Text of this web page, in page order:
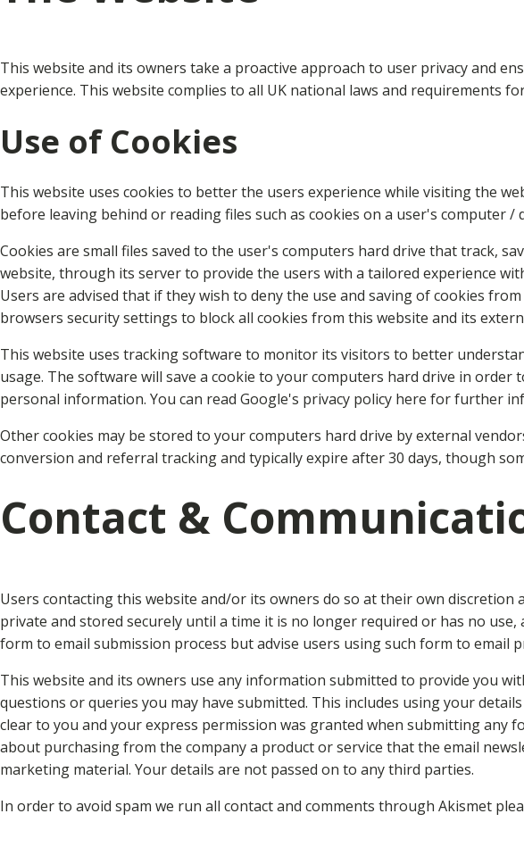
This website and its owners take a proactive approach to user privacy and
experience. This website complies to all UK national laws and requirements
Use of Cookies
This website uses cookies to better the users experience while visiting the
before leaving behind or reading files such as cookies on a user's computer /
Cookies are small files saved to the user's computers hard drive that track,
website, through its server to provide the users with a tailored experience
Users are advised that if they wish to deny the use and saving of cookies
browsers security settings to block all cookies from this website and its
This website uses tracking software to monitor its visitors to better
usage. The software will save a cookie to your computers hard drive in
personal information. You can read Google's privacy policy here for further
Other cookies may be stored to your computers hard drive by external
conversion and referral tracking and typically expire after 30 days, though
Contact &
Users contacting this website and/or its owners do so at their own
private and stored securely until a time it is no longer required or has no
form to email submission process but advise users using such form to email
This website and its owners use any information submitted to provide you
questions or queries you may have submitted. This includes using your
clear to you and your express permission was granted when submitting any
about purchasing from the company a product or service that the email
marketing material. Your details are not passed on to any third parties.
In order to avoid spam we run all contact and comments through Akismet